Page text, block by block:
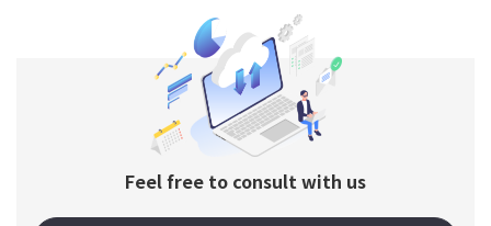
Feel free to consult with us